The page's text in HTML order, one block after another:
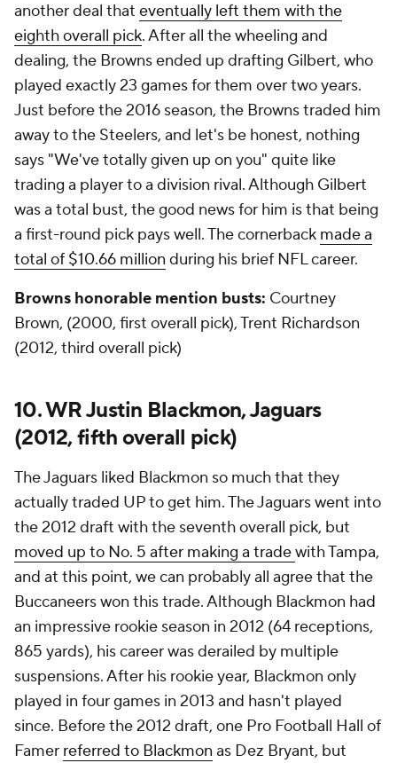
another deal that eventually left them with the
eighth overall pick. After all the wheeling and
dealing, the Browns ended up drafting Gilbert, who
played exactly 23 games for them over two years.
Just before the 2016 season, the Browns traded him
away to the Steelers, and let's be honest, nothing
says "We've totally given up on you" quite like
trading a player to a division rival. Although Gilbert
was a total bust, the good news for him is that being
a first-round pick pays well. The cornerback made a
total of $10.66 million during his brief NFL career.
Browns honorable mention busts: Courtney
Brown, (2000, first overall pick), Trent Richardson
(2012, third overall pick)
10. WR Justin Blackmon, Jaguars
(2012, fifth overall pick)
The Jaguars liked Blackmon so much that they
actually traded UP to get him. The Jaguars went into
the 2012 draft with the seventh overall pick, but
moved up to No. 5 after making a tradewith Tampa,
and at this point, we can probably all agree that the
Buccaneers won this trade. Although Blackmon had
an impressive rookie season in 2012 (64 receptions,
865 yards), his career was derailed by multiple
suspensions. After his rookie year, Blackmon only
played in four games in 2013 and hasn't played
since. Before the 2012 draft, one Pro Football Hall of
Famer referred to Blackmon as Dez Bryant, but